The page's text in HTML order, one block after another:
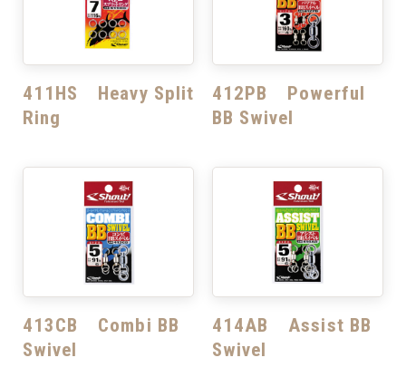
411HS Heavy Split
Ring
412PB Powerful
BB Swivel
413CB Combi BB
Swivel
414AB Assist BB
Swivel